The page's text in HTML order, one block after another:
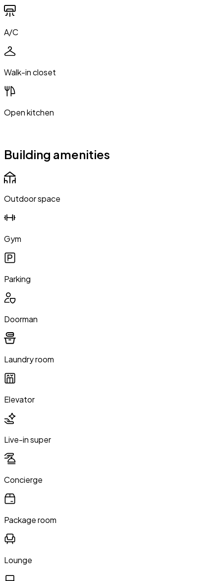
A/C
Walk-in closet
Open kitchen
Building amenities
Outdoor space
Gym
Parking
Doorman
Laundry room
Elevator
Live-in super
Concierge
Package room
Lounge